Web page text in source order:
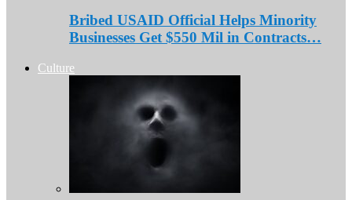
Bribed USAID Official Helps Minority
Businesses Get $550 Mil in Contracts…
Culture